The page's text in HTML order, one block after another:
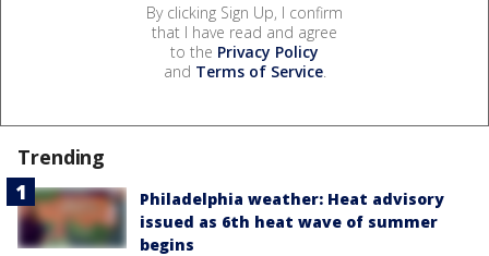
By clicking Sign Up, I confirm
that I have read and agree
to the Privacy Policy
and Terms of Service.
Trending
Philadelphia weather: Heat advisory
issued as 6th heat wave of summer
begins